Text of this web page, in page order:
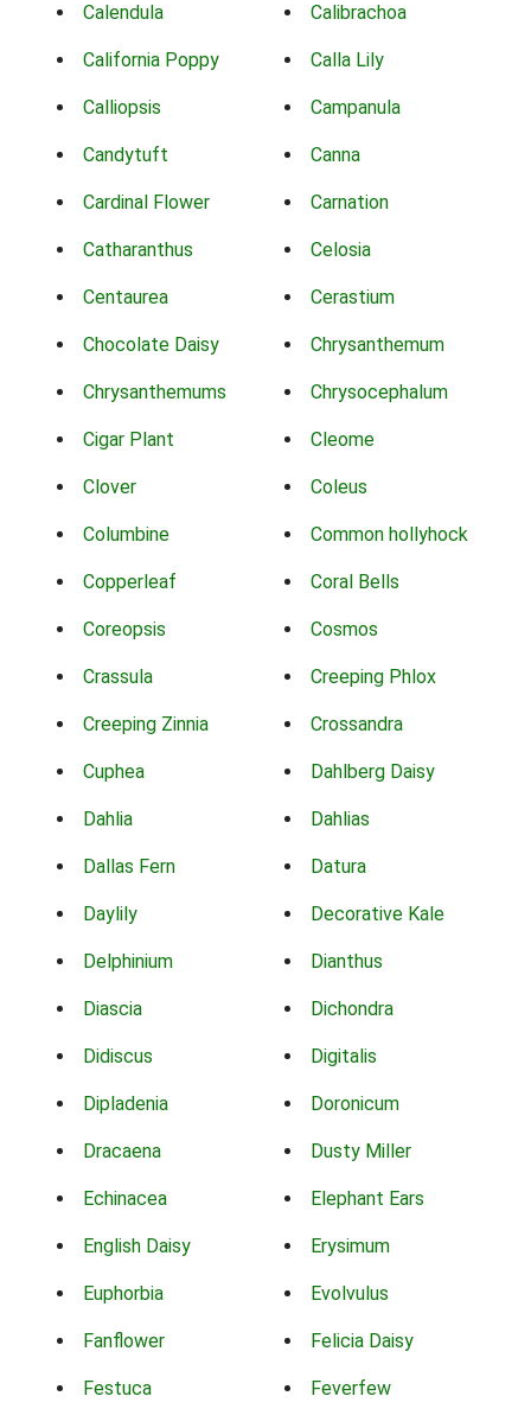
Calendula Calibrachoa
California Poppy Calla Lily
Calliopsis Campanula
Candytuft Canna
Cardinal Flower Carnation
Catharanthus Celosia
Centaurea Cerastium
Chocolate Daisy Chrysanthemum
Chrysanthemums Chrysocephalum
Cigar Plant Cleome
Clover Coleus
Columbine Common hollyhock
Copperleaf Coral Bells
Coreopsis Cosmos
Crassula Creeping Phlox
Creeping Zinnia Crossandra
Cuphea Dahlberg Daisy
Dahlia Dahlias
Dallas Fern Datura
Daylily Decorative Kale
Delphinium Dianthus
Diascia Dichondra
Didiscus Digitalis
Dipladenia Doronicum
Dracaena Dusty Miller
Echinacea Elephant Ears
English Daisy Erysimum
Euphorbia Evolvulus
Fanflower Felicia Daisy
Festuca Feverfew